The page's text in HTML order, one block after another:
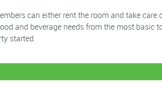
can either rent the room and take
and beverage needs from the most
started.